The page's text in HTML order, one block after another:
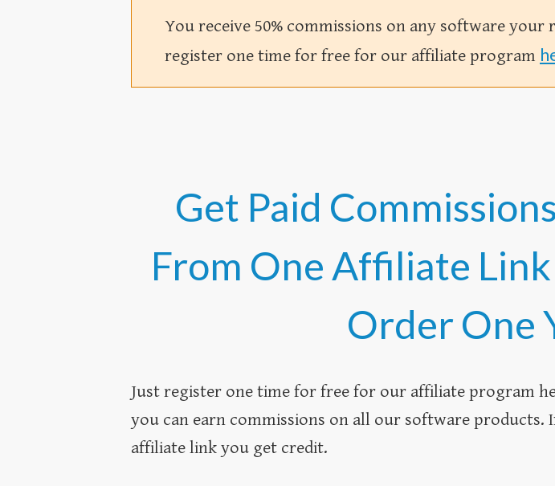
You receive 50% commissions on any software
register one time for free for our affiliate program
Get Paid
From One Affiliate
Order One
Just register one time for free for our affiliate program
you can earn commissions on all our software
affiliate link you get credit.